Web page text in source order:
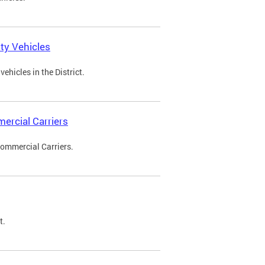
Vehicles
in the District.
Carriers
Carriers.